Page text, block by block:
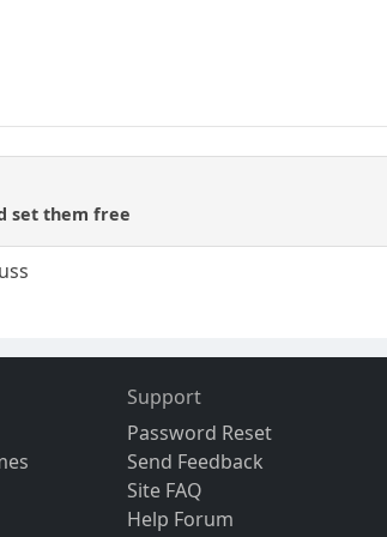
set them free
Support
Password Reset
Send Feedback
Site FAQ
Help Forum